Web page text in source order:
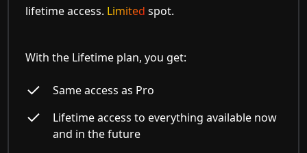
lifetime access. Limited spot.
With the Lifetime plan, you get:
Same access as Pro
Lifetime access to everything available now
and in the future